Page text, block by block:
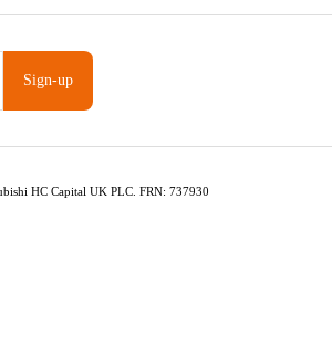
Sign-up
HC Capital UK PLC. FRN: 737930